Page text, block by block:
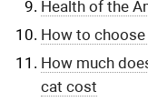
Health of the
How to
How much
cat cost